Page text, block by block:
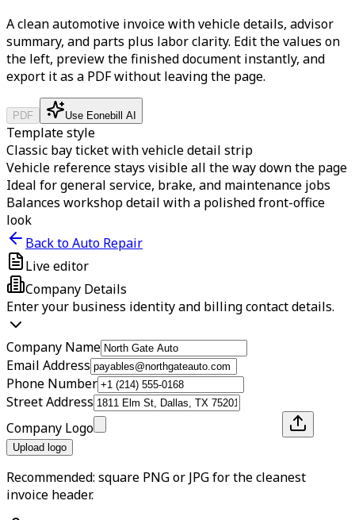
A clean automotive invoice with vehicle details, advisor
summary, and parts plus labor clarity. Edit the values on
the left, preview the finished document instantly, and
export it as a PDF without leaving the page.
PDF Use Eonebill AI
Template style
Classic bay ticket with vehicle detail strip
Vehicle reference stays visible all the way down the page
Ideal for general service, brake, and maintenance jobs
Balances workshop detail with a polished front-office
look
Back to Auto Repair
Live editor
Company Details
Enter your business identity and billing contact details.
Company Name
Email Address
Phone Number
Street Address
Company Logo
Upload logo
Recommended: square PNG or JPG for the cleanest
invoice header.